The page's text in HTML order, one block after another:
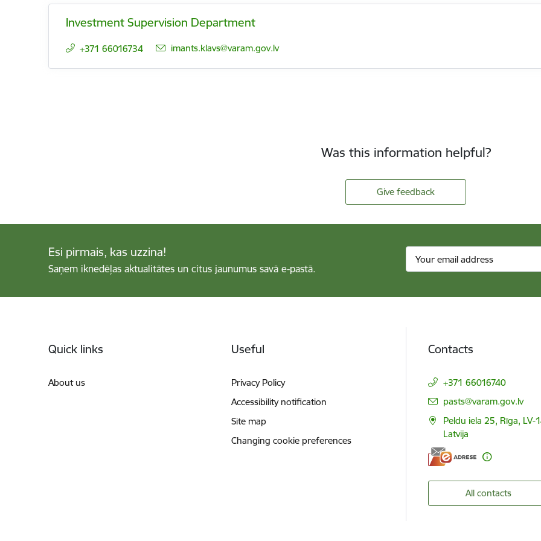
Investment Supervision Department
+371 66016734 E-mail:
imants.klavs@varam.gov.lv
Was this information helpful?
Give feedback
Esi pirmais, kas uzzina!
Saņem iknedēļas aktualitātes un citus jaunumus savā e-pastā.
Quick links
About us
Useful
Privacy Policy
Accessibility notification
Site map
Changing cookie preferences
Contacts
+371 66016740
E-mail:
pasts@varam.gov.lv
Peldu iela 25, Rīga, LV-
Latvija
All contacts